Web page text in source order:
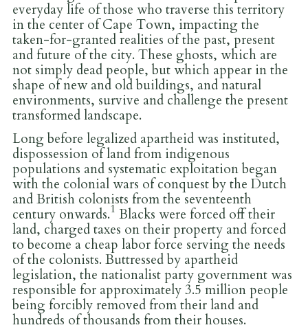
everyday life of those who traverse this territory
in the center of Cape Town, impacting the
taken-for-granted realities of the past, present
and future of the city. These ghosts, which are
not simply dead people, but which appear in the
shape of new and old buildings, and natural
environments, survive and challenge the present
transformed landscape.
Long before legalized apartheid was instituted,
dispossession of land from indigenous
populations and systematic exploitation began
with the colonial wars of conquest by the Dutch
and British colonists from the seventeenth
century onwards.1 Blacks were forced off their
land, charged taxes on their property and forced
to become a cheap labor force serving the needs
of the colonists. Buttressed by apartheid
legislation, the nationalist party government was
responsible for approximately 3.5 million people
being forcibly removed from their land and
hundreds of thousands from their houses.